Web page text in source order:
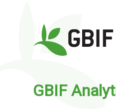
GBIF